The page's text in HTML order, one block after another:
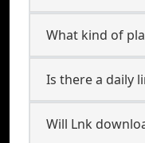
What kind of
Is there a daily
Will Lnk